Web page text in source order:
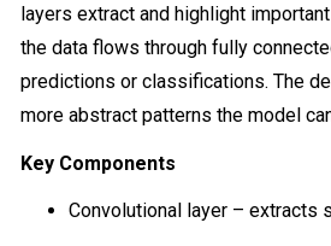
layers extract and highlight
the data flows through fully
predictions or classifications. The
more abstract patterns the model
Key Components
Convolutional layer – extracts